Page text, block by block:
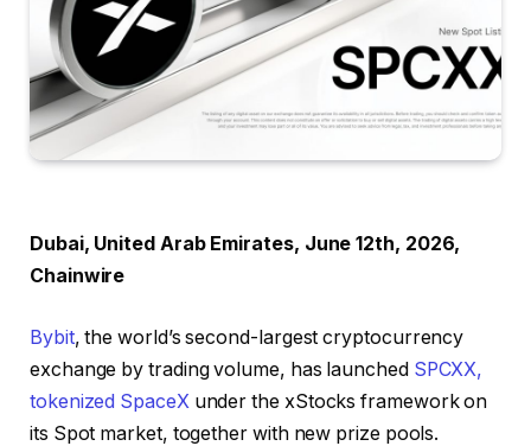
Dubai, United Arab Emirates, June 12th, 2026,
Chainwire
Bybit, the world’s second-largest cryptocurrency
exchange by trading volume, has launched SPCXX,
tokenized SpaceX under the xStocks framework on
its Spot market, together with new prize pools.